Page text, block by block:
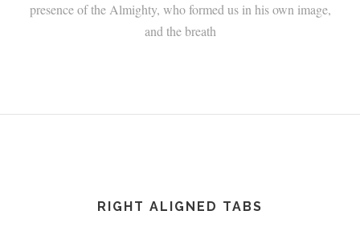
presence of the Almighty, who formed us in his own image,
and the breath
RIGHT ALIGNED TABS